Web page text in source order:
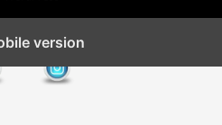
version